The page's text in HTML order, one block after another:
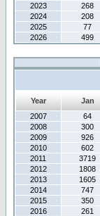
2023
268
2024
208
2025
77
2026
499
Year Jan
2007
64
2008
300
2009
926
2010
602
2011
3719
2012
1808
2013
1605
2014
747
2015
350
2016
261